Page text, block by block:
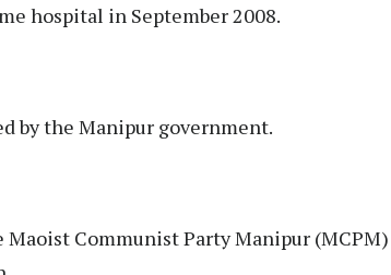
hospital in September 2008.
by the Manipur government.
Communist Party Manipur (MCPM)